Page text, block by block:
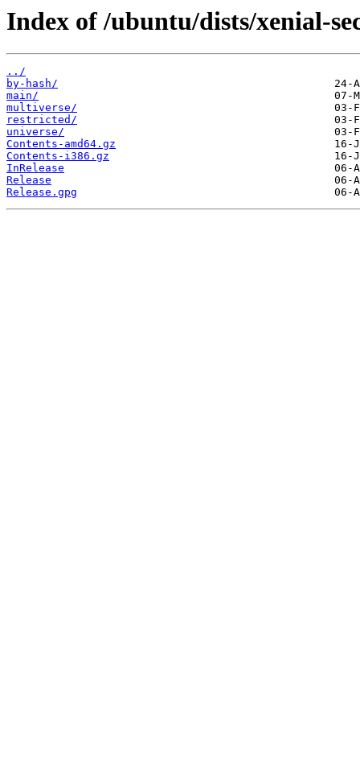
Index of /ubuntu/dists/xenial-
../
by-hash/
main/
multiverse/
restricted/
universe/
Contents-amd64.gz
Contents-i386.gz
InRelease
Release
Release.gpg